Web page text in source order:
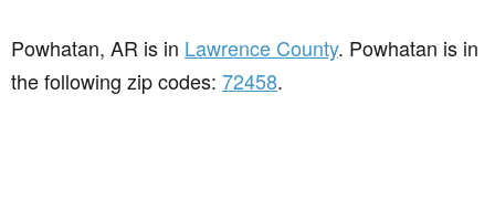
Powhatan, AR is in Lawrence County. Powhatan is in
the following zip codes: 72458.